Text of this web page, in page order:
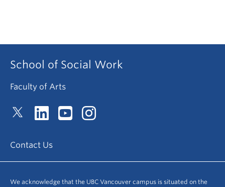
School of Social Work
Faculty of Arts
Contact Us
We acknowledge that the UBC Vancouver campus is situated on the